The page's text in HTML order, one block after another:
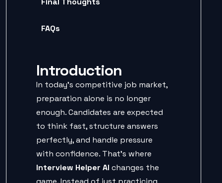
FAQs
Introduction
In today’s competitive job market,
preparation alone is no longer
enough. Candidates are expected
to think fast, structure answers
perfectly, and handle pressure
with confidence. That’s where
Interview Helper AI changes the